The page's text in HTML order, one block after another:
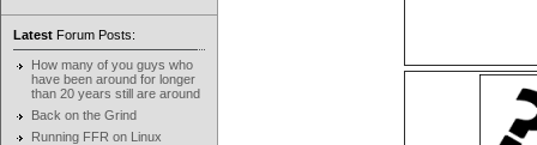
Latest Forum Posts:
How many of you guys who
have been around for longer
than 20 years still are around
Back on the Grind
Running FFR on Linux